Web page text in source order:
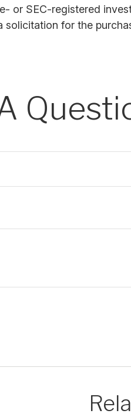
or SEC-registered
for the